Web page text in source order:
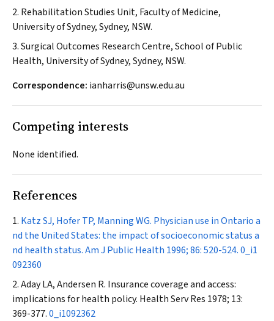
2. Rehabilitation Studies Unit, Faculty of Medicine,
University of Sydney, Sydney, NSW.
3. Surgical Outcomes Research Centre, School of Public
Health, University of Sydney, Sydney, NSW.
Correspondence: ianharris@unsw.edu.au
Competing interests
None identified.
References
Katz SJ, Hofer TP, Manning WG. Physician use in Ontario a
nd the United States: the impact of socioeconomic status a
nd health status.Am J Public Health 1996; 86: 520-524.0_i1
092360
Aday LA, Andersen R. Insurance coverage and access:
implications for health policy. Health Serv Res 1978; 13:
369-377.0_i1092362